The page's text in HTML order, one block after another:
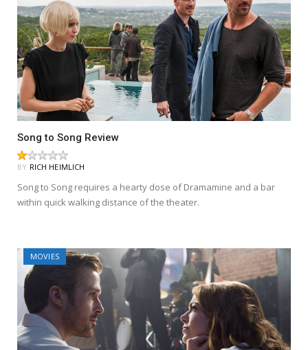
Song to Song Review
BY RICH HEIMLICH
Song to Song requires a hearty dose of Dramamine and a bar
within quick walking distance of the theater.
MOVIES